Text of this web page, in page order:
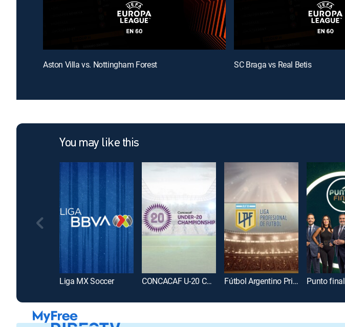
Aston Villa vs. Nottingham Forest SC Braga vs Real Betis
You may like this
Liga MX Soccer CONCACAF U-20 Championship Soccer Fútbol Argentino Primera División Punto final